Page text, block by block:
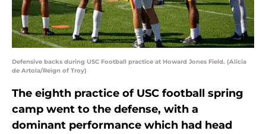
Defensive backs during USC Football practice at Howard Jones Field. (Alicia
de Artola/Reign of Troy)
The eighth practice of USC football spring
camp went to the defense, with a
dominant performance which had head